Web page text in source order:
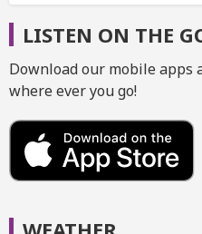
LISTEN ON THE
Download our mobile apps
where ever you go!